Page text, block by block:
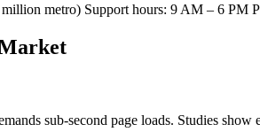
metro) Support hours: 9 AM – 6 PM
sub-second page loads. Studies